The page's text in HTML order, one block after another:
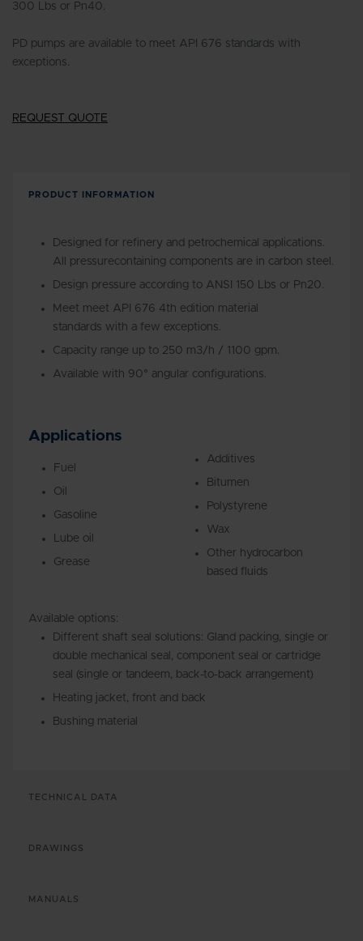
300 Lbs or Pn40.
PD pumps are available to meet API 676 standards with
exceptions.
REQUEST QUOTE
PRODUCT INFORMATION
Designed for refinery and petrochemical applications.
All pressurecontaining components are in carbon steel.
Design pressure according to ANSI 150 Lbs or Pn20.
Meet meet API 676 4th edition material
standards with a few exceptions.
Capacity range up to 250 m3/h / 1100 gpm.
Available with 90° angular configurations.
Applications
Fuel
Oil
Gasoline
Lube oil
Grease
Additives
Bitumen
Polystyrene
Wax
Other hydrocarbon
based fluids
Available options:
Different shaft seal solutions: Gland packing, single or
double mechanical seal, component seal or cartridge
seal (single or tandeem, back-to-back arrangement)
Heating jacket, front and back
Bushing material
TECHNICAL DATA
DRAWINGS
MANUALS